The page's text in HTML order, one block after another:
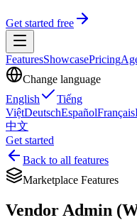
Get started free
FeaturesShowcasePricing
Change language
English
Tiếng
ViệtDeutschEspañolFrançais
中文
Get started
Back to all features
Marketplace Features
Vendor Admin